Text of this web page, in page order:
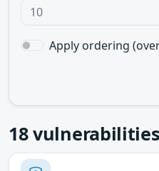
Apply ordering
18